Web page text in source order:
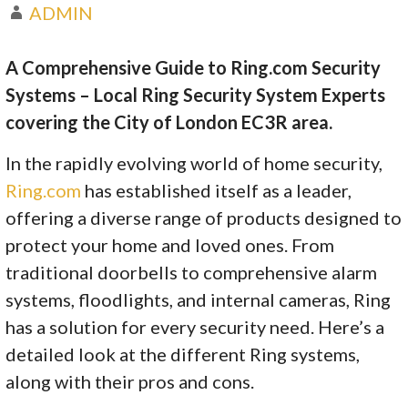
ADMIN
A Comprehensive Guide to Ring.com Security
Systems – Local Ring Security System Experts
covering the City of London EC3R area.
In the rapidly evolving world of home security,
Ring.com has established itself as a leader,
offering a diverse range of products designed to
protect your home and loved ones. From
traditional doorbells to comprehensive alarm
systems, floodlights, and internal cameras, Ring
has a solution for every security need. Here’s a
detailed look at the different Ring systems,
along with their pros and cons.